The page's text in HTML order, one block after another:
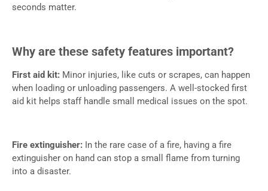
seconds matter.
Why are these safety features important?
First aid kit: Minor injuries, like cuts or scrapes, can happen
when loading or unloading passengers. A well-stocked first
aid kit helps staff handle small medical issues on the spot.
Fire extinguisher: In the rare case of a fire, having a fire
extinguisher on hand can stop a small flame from turning
into a disaster.